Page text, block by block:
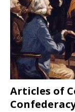
Articles of